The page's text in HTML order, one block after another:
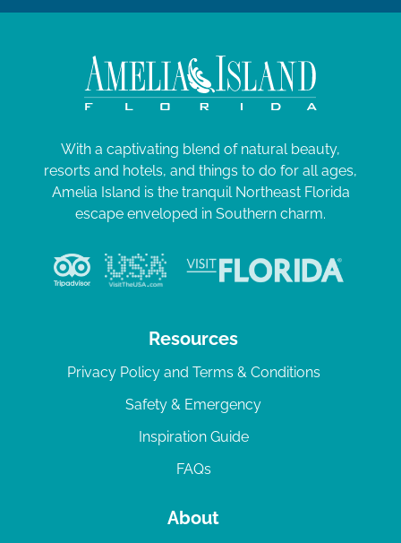
With a captivating blend of natural beauty,
resorts and hotels, and things to do for all ages,
Amelia Island is the tranquil Northeast Florida
escape enveloped in Southern charm.
Resources
Privacy Policy and Terms & Conditions
Safety & Emergency
Inspiration Guide
FAQs
About